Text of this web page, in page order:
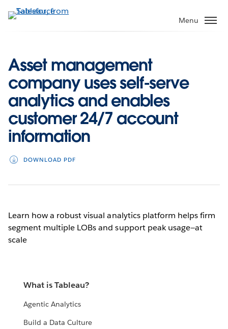
to
Menu
Asset management
company uses self-serve
analytics and enables
customer 24/7 account
information
DOWNLOAD PDF
Learn how a robust visual analytics platform helps firm
segment multiple LOBs and support peak usage—at
scale
What is Tableau?
Agentic Analytics
Build a Data Culture